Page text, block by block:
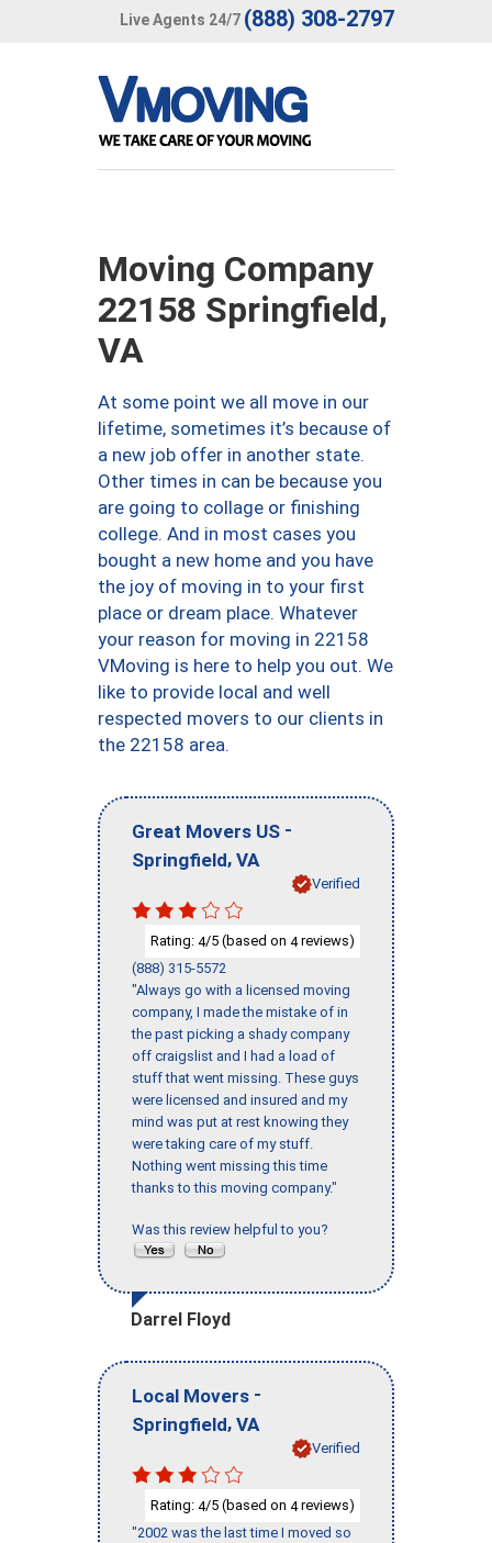
Live Agents 24/7 (888) 308-2797
Moving Company
22158 Springfield,
VA
At some point we all move in our
lifetime, sometimes it’s because of
a new job offer in another state.
Other times in can be because you
are going to collage or finishing
college. And in most cases you
bought a new home and you have
the joy of moving in to your first
place or dream place. Whatever
your reason for moving in 22158
VMoving is here to help you out. We
like to provide local and well
respected movers to our clients in
the 22158 area.
Great Movers US -
Springfield, VA
Verified
Rating: 4/5 (based on 4reviews)
(888) 315-5572
"Always go with a licensed moving
company, I made the mistake of in
the past picking a shady company
off craigslist and I had a load of
stuff that went missing. These guys
were licensed and insured and my
mind was put at rest knowing they
were taking care of my stuff.
Nothing went missing this time
thanks to this moving company."
Was this review helpful to you?
Darrel Floyd
Local Movers -
Springfield, VA
Verified
Rating: 4/5 (based on 4reviews)
"2002 was the last time I moved so